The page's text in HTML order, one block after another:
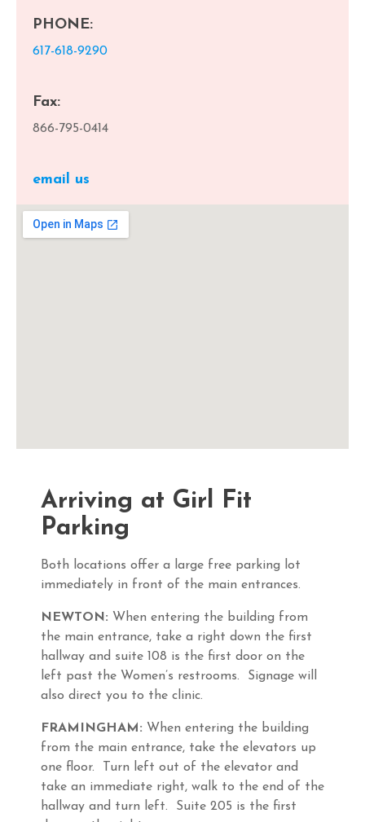
PHONE:
617-618-9290
Fax:
866-795-0414
email us
Arriving at Girl Fit
Parking
Both locations offer a large free parking lot
immediately in front of the main entrances.
NEWTON: When entering the building from
the main entrance, take a right down the first
hallway and suite 108 is the first door on the
left past the Women’s restrooms. Signage will
also direct you to the clinic.
FRAMINGHAM: When entering the building
from the main entrance, take the elevators up
one floor. Turn left out of the elevator and
take an immediate right, walk to the end of the
hallway and turn left. Suite 205 is the first